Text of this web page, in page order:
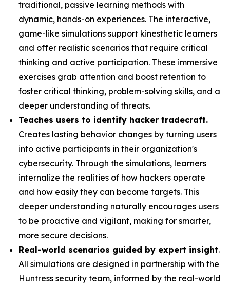
traditional, passive learning methods with
dynamic, hands-on experiences. The interactive,
game-like simulations support kinesthetic learners
and offer realistic scenarios that require critical
thinking and active participation. These immersive
exercises grab attention and boost retention to
foster critical thinking, problem-solving skills, and a
deeper understanding of threats.
Teaches users to identify hacker tradecraft.
Creates lasting behavior changes by turning users
into active participants in their organization's
cybersecurity. Through the simulations, learners
internalize the realities of how hackers operate
and how easily they can become targets. This
deeper understanding naturally encourages users
to be proactive and vigilant, making for smarter,
more secure decisions.
Real-world scenarios guided by expert insight.
All simulations are designed in partnership with the
Huntress security team, informed by the real-world